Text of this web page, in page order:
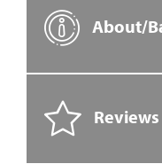
About/
Reviews